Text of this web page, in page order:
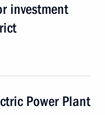
investment
Power Plant